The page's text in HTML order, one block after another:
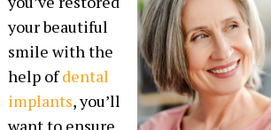
your beautiful
smile with the
help ofdental
implants, you’ll
want to ensure